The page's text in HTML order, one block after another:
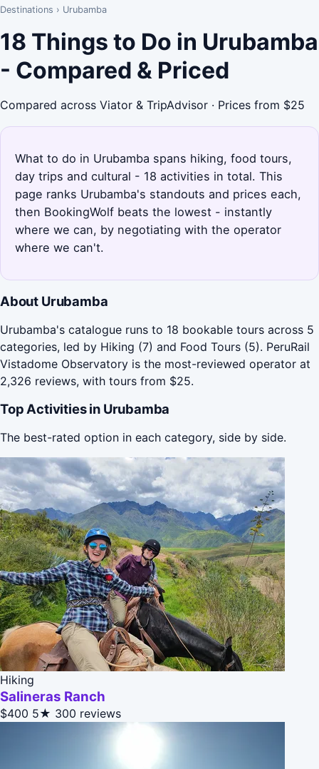
Destinations › Urubamba
18 Things to Do in Urubamba
- Compared & Priced
Compared across Viator & TripAdvisor · Prices from $25
What to do in Urubamba spans hiking, food tours,
day trips and cultural - 18 activities in total. This
page ranks Urubamba's standouts and prices each,
then BookingWolf beats the lowest - instantly
where we can, by negotiating with the operator
where we can't.
About Urubamba
Urubamba's catalogue runs to 18 bookable tours across 5
categories, led by Hiking (7) and Food Tours (5). PeruRail
Vistadome Observatory is the most-reviewed operator at
2,326 reviews, with tours from $25.
Top Activities in Urubamba
The best-rated option in each category, side by side.
Hiking
Salineras Ranch
$400 5★ 300 reviews